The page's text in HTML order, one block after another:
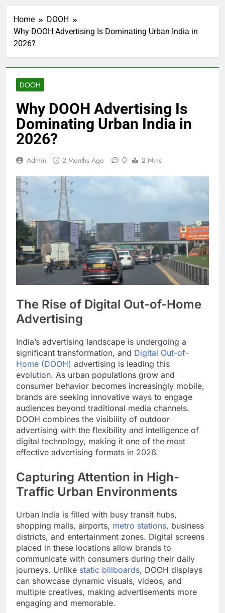
Home
DOOH
Why DOOH Advertising Is Dominating Urban India in
2026?
DOOH
Why DOOH Advertising Is
Dominating Urban India in
2026?
Admin 2 Months Ago 0 2 Mins
The Rise of Digital Out-of-Home
Advertising
India’s advertising landscape is undergoing a
significant transformation, and Digital Out-of-
Home (DOOH) advertising is leading this
evolution. As urban populations grow and
consumer behavior becomes increasingly mobile,
brands are seeking innovative ways to engage
audiences beyond traditional media channels.
DOOH combines the visibility of outdoor
advertising with the flexibility and intelligence of
digital technology, making it one of the most
effective advertising formats in 2026.
Capturing Attention in High-
Traffic Urban Environments
Urban India is filled with busy transit hubs,
shopping malls, airports, metro stations, business
districts, and entertainment zones. Digital screens
placed in these locations allow brands to
communicate with consumers during their daily
journeys. Unlike static billboards, DOOH displays
can showcase dynamic visuals, videos, and
multiple creatives, making advertisements more
engaging and memorable.